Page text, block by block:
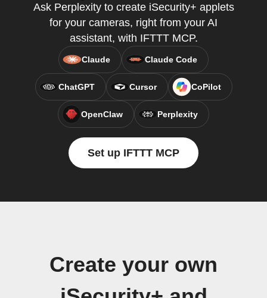
Ask Perplexity to create iSecurity+ applets
for your cameras, right from your AI
assistant, with IFTTT MCP.
Claude Claude Code
ChatGPT Cursor CoPilot
OpenClaw Perplexity
Set up IFTTT MCP
Create your own